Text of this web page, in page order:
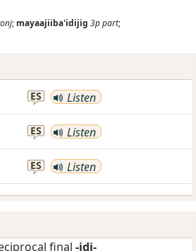
; mayaajiiba'idijig 3ppart;
ES Listen
ES Listen
ES Listen
final -idi-